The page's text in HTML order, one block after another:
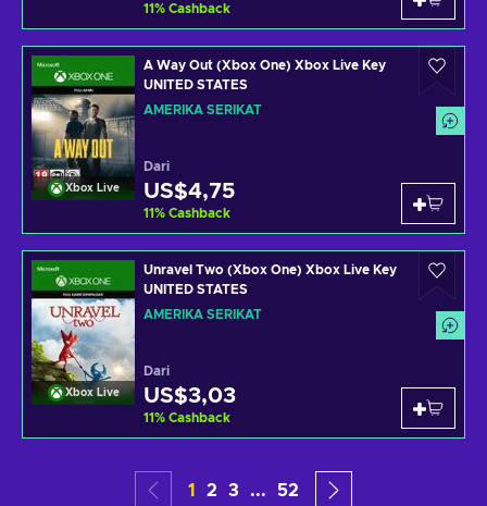
11% Cashback
Xbox Live
A Way Out (Xbox One) Xbox Live Key
UNITED STATES
AMERIKA SERIKAT
Dari
US$4,75
11% Cashback
Xbox Live
Unravel Two (Xbox One) Xbox Live Key
UNITED STATES
AMERIKA SERIKAT
Dari
US$3,03
11% Cashback
1 2 3 ... 52